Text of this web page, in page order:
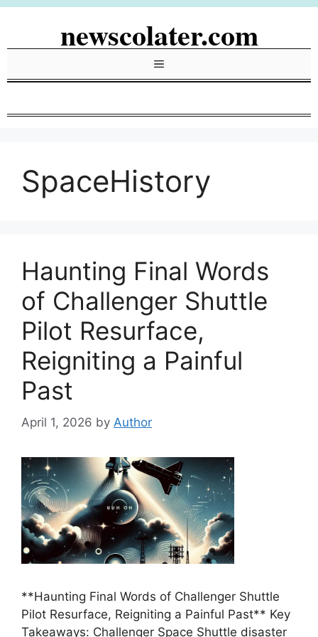
Skip
newscolater.com
Menu
SpaceHistory
Haunting Final Words
of Challenger Shuttle
Pilot Resurface,
Reigniting a Painful
Past
April 1, 2026 by Author
**Haunting Final Words of Challenger Shuttle
Pilot Resurface, Reigniting a Painful Past** Key
Takeaways: Challenger Space Shuttle disaster